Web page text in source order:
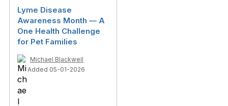
Lyme Disease
Awareness Month — A
One Health Challenge
for Pet Families
Michael Blackwell
Added 05-01-2026